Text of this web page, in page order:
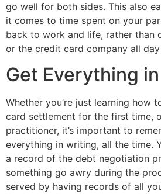
go well for both sides. This also
it comes to time spent on your
back to work and life, rather than
or the credit card company all
Get Everything
Whether you’re just learning how
card settlement for the first time,
practitioner, it’s important to
everything in writing, all the time.
a record of the debt negotiation
something go awry during the
served by having records of all